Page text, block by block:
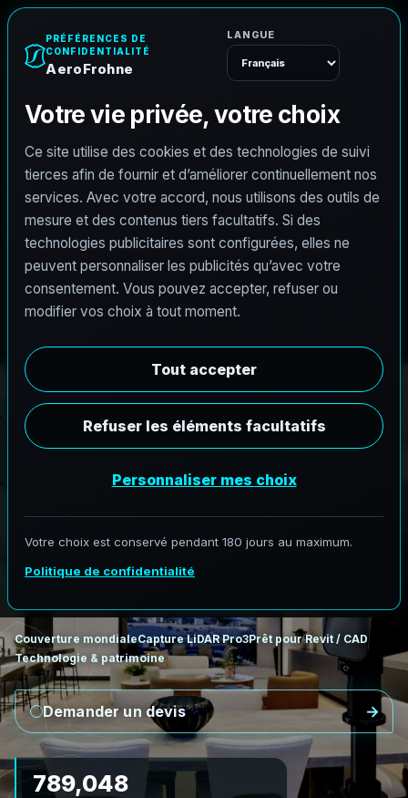
Aer
Scan vers BIM
versRevit:con
AeroFrohne fournit des services Scan to BIM de
précision, transformant les environnements réels
Couverture mondialeCapture LiDAR Pro3Prêt pour Revit / CAD
Technologie & patrimoine
Demander un devis
920,556